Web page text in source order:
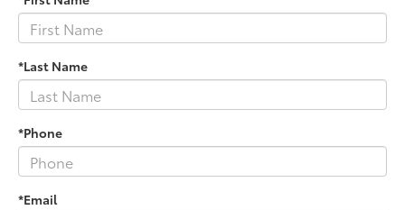
*Last Name
*Phone
*Email